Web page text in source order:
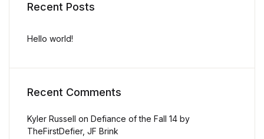
Recent Posts
Hello world!
Recent Comments
Kyler Russell on Defiance of the Fall 14 by
TheFirstDefier, JF Brink